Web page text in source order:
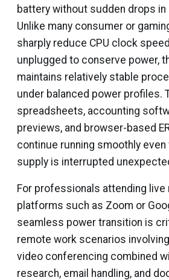
battery without sudden drops
Unlike many consumer or
sharply reduce CPU clock
unplugged to conserve power,
maintains relatively stable
under balanced power profiles.
spreadsheets, accounting
previews, and browser-based
continue running smoothly
supply is interrupted
For professionals attending
platforms such as Zoom or
seamless power transition is
remote work scenarios
video conferencing combined
research, email handling, and